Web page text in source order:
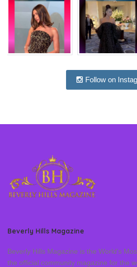
Follow on
Beverly Hills Magazine
Beverly Hills Magazine is the World’s
the official community magazine for the